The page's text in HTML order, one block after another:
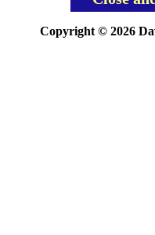
Copyright © 2026